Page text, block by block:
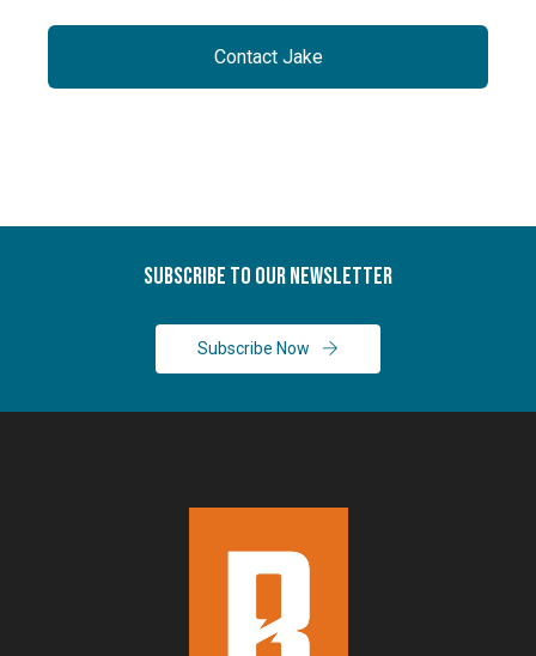
Contact Jake
Subscribe To Our Newsletter
Subscribe Now